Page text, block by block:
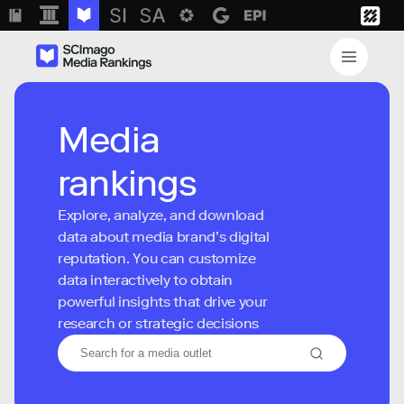
Media
rankings
Explore, analyze, and download
data about media brand’s digital
reputation. You can customize
data interactively to obtain
powerful insights that drive your
research or strategic decisions